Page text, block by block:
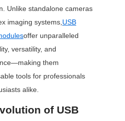
Unlike standalone cameras
imaging systems,USB
offer unparalleled
versatility, and
them
tools for professionals
alike.
of USB